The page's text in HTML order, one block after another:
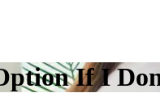
If I